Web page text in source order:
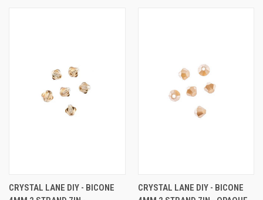
CRYSTAL LANE DIY - BICONE
CRYSTAL LANE DIY - BICONE